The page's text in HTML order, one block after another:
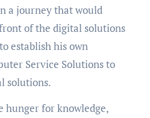
a journey that would
of the digital solutions
establish his own
Service Solutions to
solutions.
hunger for knowledge,